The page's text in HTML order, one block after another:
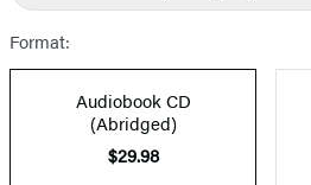
Format:
Audiobook CD
(Abridged)
$29.98